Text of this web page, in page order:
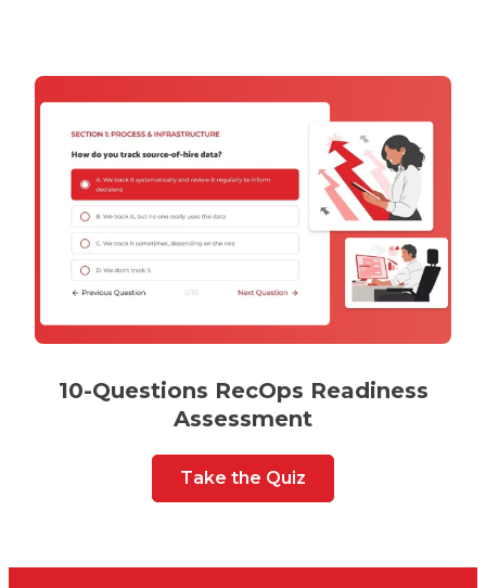
10-Questions RecOps Readiness
Assessment
Take the Quiz